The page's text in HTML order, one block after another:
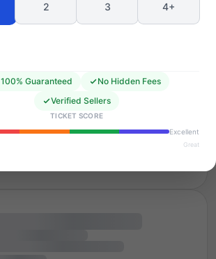
2 3 4+
100% Guaranteed
No Hidden Fees
Verified Sellers
TICKET SCORE
Excellent
Great